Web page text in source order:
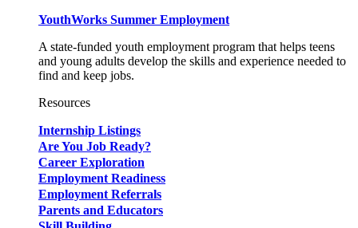
YouthWorks Summer Employment
A state-funded youth employment program that helps teens
and young adults develop the skills and experience needed to
find and keep jobs.
Resources
Internship Listings
Are You Job Ready?
Career Exploration
Employment Readiness
Employment Referrals
Parents and Educators